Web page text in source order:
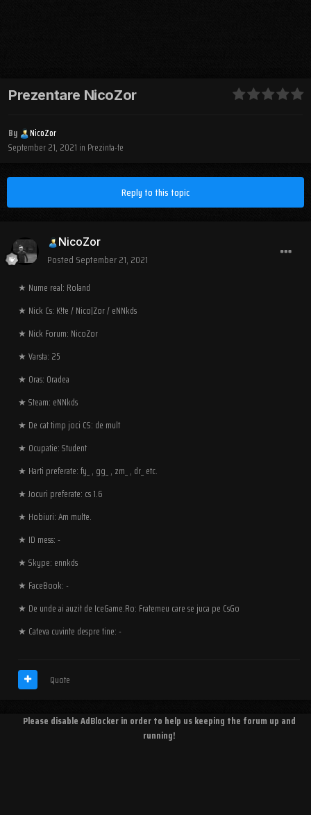
Prezentare NicoZor
By
NicoZor
September 21, 2021 in Prezinta-te
Reply to this topic
NicoZor
Posted September 21, 2021
★ Nume real: Roland
★ Nick Cs: K!te / Nico|Zor / eNNkds
★ Nick Forum: NicoZor
★ Varsta: 25
★ Oras: Oradea
★ Steam: eNNkds
★ De cat timp joci CS: de mult
★ Ocupatie: Student
★ Harti preferate: fy_ , gg_ , zm_ , dr_ etc.
★ Jocuri preferate: cs 1.6
★ Hobiuri: Am multe.
★ ID mess: -
★ Skype: ennkds
★ FaceBook: -
★ De unde ai auzit de IceGame.Ro: Fratemeu care se juca pe CsGo
★ Cateva cuvinte despre tine: -
Quote
Please disable AdBlocker in order to help us keeping the forum up and
running!